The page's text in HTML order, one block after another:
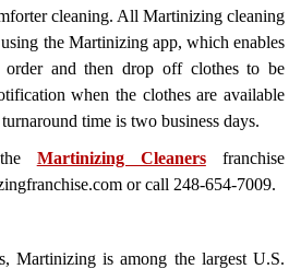
cleaning. All Martinizing cleaning
using the Martinizing app, which enables
order and then drop off clothes to be
when the clothes are available
time is two business days.
Martinizing Cleanersfranchise
or call 248-654-7009.
Martinizing is among the largest U.S.